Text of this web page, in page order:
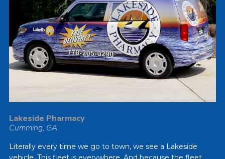
Lakeside Pharmacy
Cumming, GA
Literally every time we go to town, we see a Lakeside